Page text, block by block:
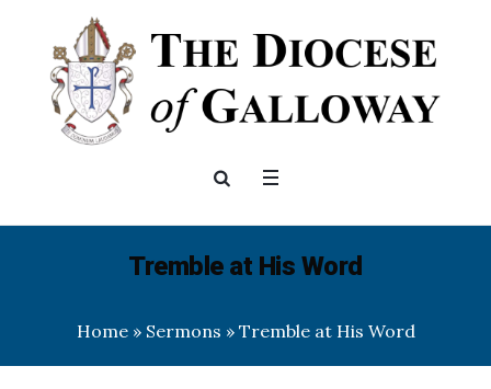
Tremble at His Word
Home» Sermons » Tremble at His Word